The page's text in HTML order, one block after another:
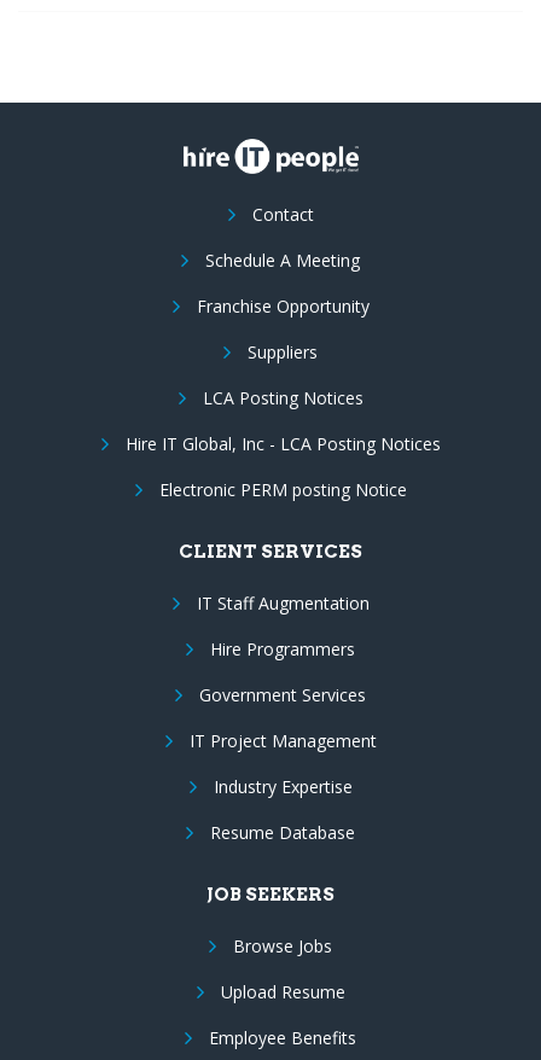
Contact
Schedule A Meeting
Franchise Opportunity
Suppliers
LCA Posting Notices
Hire IT Global, Inc - LCA Posting Notices
Electronic PERM posting Notice
CLIENT SERVICES
IT Staff Augmentation
Hire Programmers
Government Services
IT Project Management
Industry Expertise
Resume Database
JOB SEEKERS
Browse Jobs
Upload Resume
Employee Benefits